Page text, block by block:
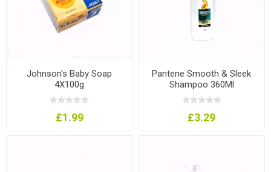
Johnson's Baby Soap
4X100g
£1.99
Pantene Smooth & Sleek
Shampoo 360Ml
£3.29